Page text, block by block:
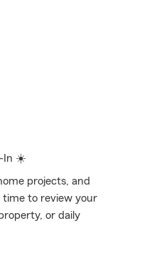
In ☀️
projects, and
time to review your
or daily